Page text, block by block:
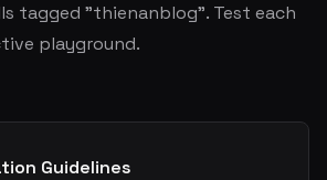
tagged "thienanblog". Test each
playground.
Guidelines